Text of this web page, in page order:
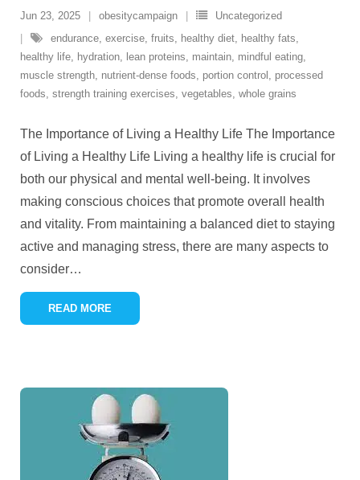
Jun 23, 2025 obesitycampaign
Uncategorized
endurance, exercise, fruits, healthy diet, healthy fats,
healthy life, hydration, lean proteins, maintain, mindful eating,
muscle strength, nutrient-dense foods, portion control , processed
foods, strength training exercises, vegetables, whole grains
The Importance of Living a Healthy Life The Importance
of Living a Healthy Life Living a healthy life is crucial for
both our physical and mental well-being. It involves
making conscious choices that promote overall health
and vitality. From maintaining a balanced diet to staying
active and managing stress, there are many aspects to
consider…
READ MORE